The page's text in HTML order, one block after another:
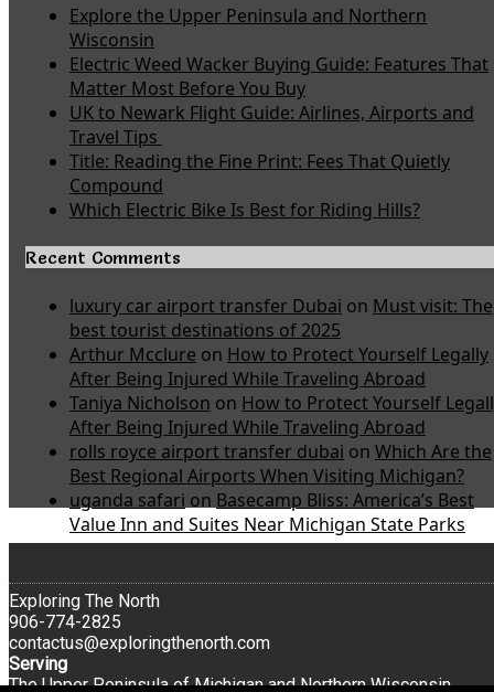
Explore the Upper Peninsula and Northern
Wisconsin
Electric Weed Wacker Buying Guide: Features That
Matter Most Before You Buy
UK to Newark Flight Guide: Airlines, Airports and
Travel Tips
Title: Reading the Fine Print: Fees That Quietly
Compound
Which Electric Bike Is Best for Riding Hills?
Recent Comments
luxury car airport transfer Dubai on Must visit: The
best tourist destinations of 2025
Arthur Mcclure on How to Protect Yourself Legally
After Being Injured While Traveling Abroad
Taniya Nicholson on How to Protect Yourself
After Being Injured While Traveling Abroad
rolls royce airport transfer dubai on Which Are the
Best Regional Airports When Visiting Michigan?
uganda safari on Basecamp Bliss: America’s Best
Value Inn and Suites Near Michigan State Parks
Exploring The North
906-774-2825
contactus@exploringthenorth.com
Serving
The Upper Peninsula of Michigan and Northern Wisconsin